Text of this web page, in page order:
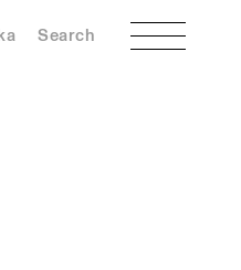
Search Menu